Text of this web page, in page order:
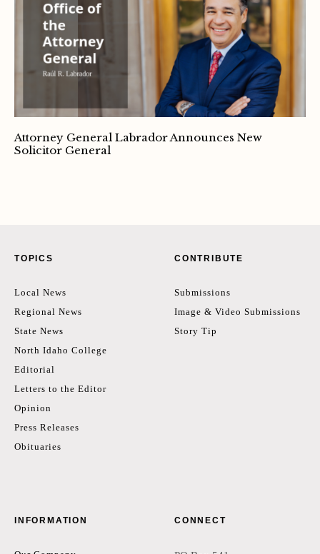
Attorney General Labrador Announces New
Solicitor General
TOPICS
Local News
Regional News
State News
North Idaho College
Editorial
Letters to the Editor
Opinion
Press Releases
Obituaries
CONTRIBUTE
Submissions
Image & Video Submissions
Story Tip
INFORMATION CONNECT